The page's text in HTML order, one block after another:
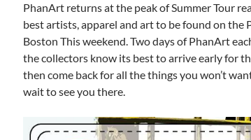
PhanArt returns at the peak of Summer Tour
best artists, apparel and art to be found on the
Boston This weekend. Two days of PhanArt
the collectors know its best to arrive early for
then come back for all the things you won’t
wait to see you there.